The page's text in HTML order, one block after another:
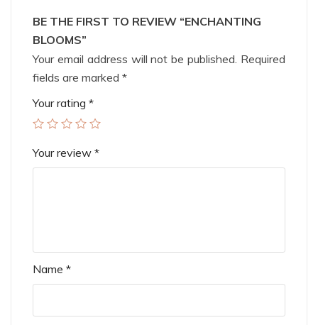
BE THE FIRST TO REVIEW “ENCHANTING
BLOOMS”
Your email address will not be published. Required
fields are marked *
Your rating *
Your review *
Name *